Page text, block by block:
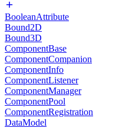
BooleanAttribute
Bound2D
Bound3D
ComponentBase
ComponentCompanion
ComponentInfo
ComponentListener
ComponentManager
ComponentPool
ComponentRegistration
DataModel